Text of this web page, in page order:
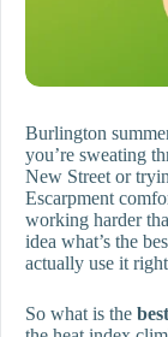
Burlington
you’re sweating
New Street or
Escarpment
working harder
idea what’s the
actually use it
So what is the